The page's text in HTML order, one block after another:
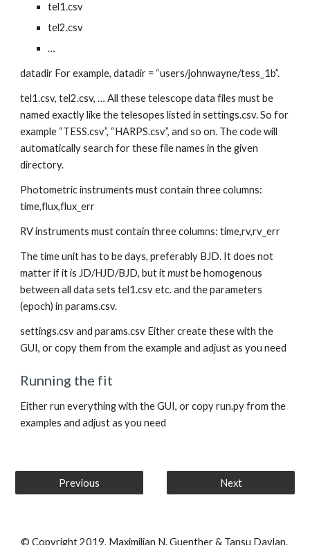
tel1.csv
tel2.csv
…
datadir For example, datadir = “users/johnwayne/tess_1b”.
tel1.csv, tel2.csv, … All these telescope data files must be
named exactly like the telesopes listed in settings.csv. So for
example “TESS.csv”, “HARPS.csv”, and so on. The code will
automatically search for these file names in the given
directory.
Photometric instruments must contain three columns:
time,flux,flux_err
RV instruments must contain three columns: time,rv,rv_err
The time unit has to be days, preferably BJD. It does not
matter if it is JD/HJD/BJD, but it must be homogenous
between all data sets tel1.csv etc. and the parameters
(epoch) in params.csv.
settings.csv and params.csv Either create these with the
GUI, or copy them from the example and adjust as you need
Running the fit
Either run everything with the GUI, or copy run.py from the
examples and adjust as you need
Previous Next
© Copyright 2019, Maximilian N. Guenther & Tansu Daylan.